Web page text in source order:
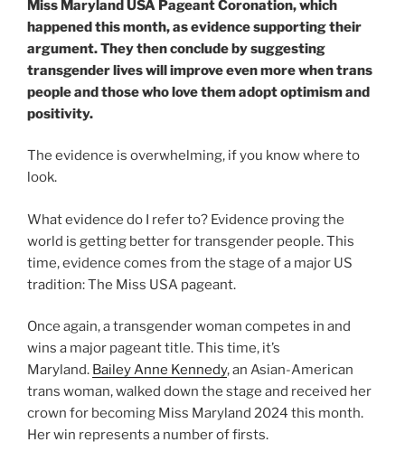
Miss Maryland USA Pageant Coronation, which
happened this month, as evidence supporting their
argument. They then conclude by suggesting
transgender lives will improve even more when trans
people and those who love them adopt optimism and
positivity.
The evidence is overwhelming, if you know where to
look.
What evidence do I refer to? Evidence proving the
world is getting better for transgender people. This
time, evidence comes from the stage of a major US
tradition: The Miss USA pageant.
Once again, a transgender woman competes in and
wins a major pageant title. This time, it’s
Maryland. Bailey Anne Kennedy, an Asian-American
trans woman, walked down the stage and received her
crown for becoming Miss Maryland 2024 this month.
Her win represents a number of firsts.